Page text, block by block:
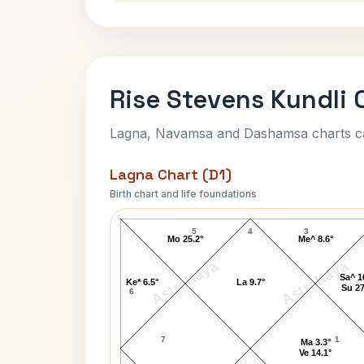
Rise Stevens Kundli
Lagna, Navamsa and Dashamsa charts
Lagna Chart (D1)
Birth chart and life foundations
AstroKaya AstroKaya
Rise Stevens Lagna Chart
4
5
6
7 1
3
Ma 3.3°
Ve 14.1°
Sa^
Su
Me^ 8.6°
La 9.7°
Mo 25.2°
Ke* 6.5°